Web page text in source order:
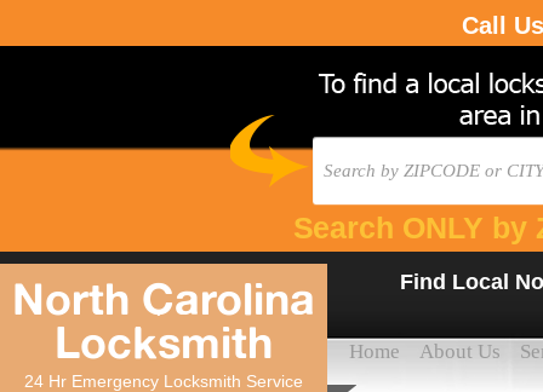
Call
Search ONLY by
North Carolina
Locksmith
24 Hr Emergency Locksmith Service
Find Local
Home About Us